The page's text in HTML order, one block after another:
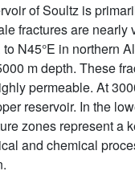
of Soultz is
fractures are
N45°E in northern
m depth. These
permeable. At
reservoir. In the
zones represent
and chemical